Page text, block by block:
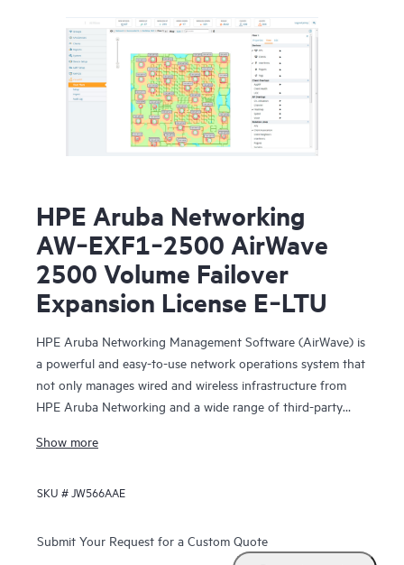
HPE Aruba Networking
AW‑EXF1‑2500 AirWave
2500 Volume Failover
Expansion License E‑LTU
HPE Aruba Networking Management Software (AirWave) is
a powerful and easy-to-use network operations system that
not only manages wired and wireless infrastructure from
HPE Aruba Networking and a wide range of third-party
into devices, users and applications on the network.
With unprecedented insight and centralized control
AirWave
lets IT organizations proactively optimize
Show more
SKU # JW566AAE
Submit Your Request for a Custom Quote